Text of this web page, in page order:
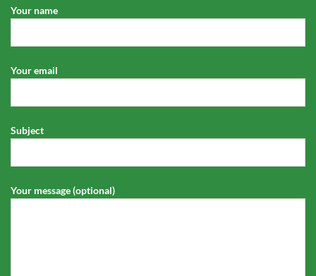
Your name
Your email
Subject
Your message (optional)